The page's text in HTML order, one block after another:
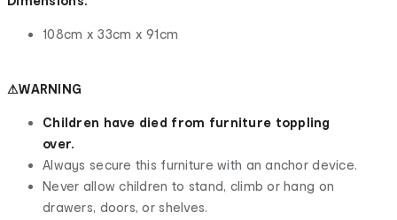
108cm x 33cm x 91cm
⚠WARNING
Children have died from furniture toppling
over.
Always secure this furniture with an anchor device.
Never allow children to stand, climb or hang on
drawers, doors, or shelves.